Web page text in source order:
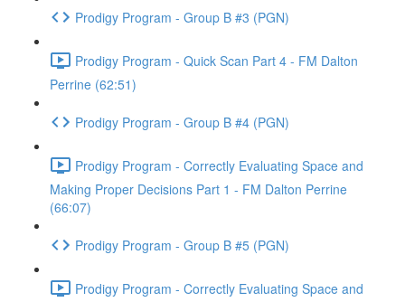
Prodigy Program - Group B #3 (PGN)
Prodigy Program - Quick Scan Part 4 - FM Dalton
Perrine (62:51)
Prodigy Program - Group B #4 (PGN)
Prodigy Program - Correctly Evaluating Space and
Making Proper Decisions Part 1 - FM Dalton Perrine
(66:07)
Prodigy Program - Group B #5 (PGN)
Prodigy Program - Correctly Evaluating Space and